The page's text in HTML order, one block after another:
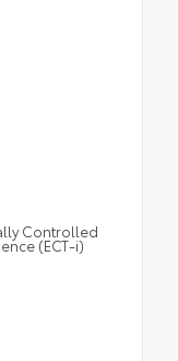
Controlled
(ECT-i)